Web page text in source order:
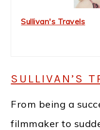
Sullivan's Travels
SULLIVAN’S
From being a
filmmaker to